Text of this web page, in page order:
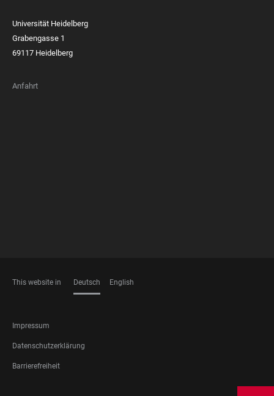
Universität Heidelberg
Grabengasse 1
69117 Heidelberg
Anfahrt
This website in Deutsch English
FOOTER
LEGAL
Impressum
Datenschutzerklärung
Barrierefreiheit